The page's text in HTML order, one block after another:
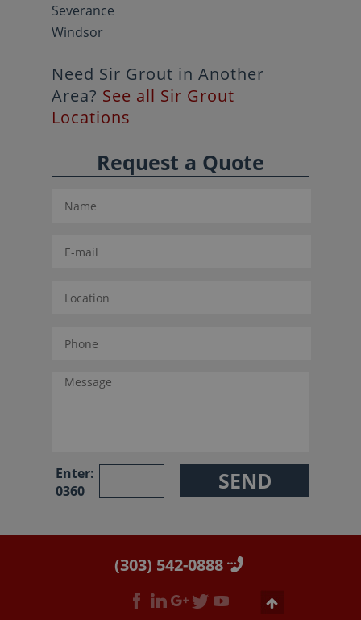
Severance
Windsor
Need Sir Grout in Another
Area? See all Sir Grout
Locations
Request a Quote
Enter:
0360
(303) 542-0888